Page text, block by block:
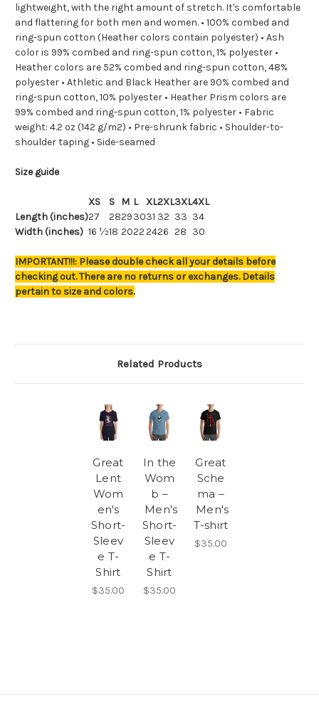
lightweight, with the right amount of stretch. It's comfortable
and flattering for both men and women. • 100% combed and
ring-spun cotton (Heather colors contain polyester) • Ash
color is 99% combed and ring-spun cotton, 1% polyester •
Heather colors are 52% combed and ring-spun cotton, 48%
polyester • Athletic and Black Heather are 90% combed and
ring-spun cotton, 10% polyester • Heather Prism colors are
99% combed and ring-spun cotton, 1% polyester • Fabric
weight: 4.2 oz (142 g/m2) • Pre-shrunk fabric • Shoulder-to-
shoulder taping • Side-seamed
Size guide
XS S M L XL2XL3XL4XL
Length (inches)27 28293031 32 33 34
Width (inches) 16 ½18 20222426 28 30
IMPORTANT!!!: Please double check all your details before
checking out. There are no returns or exchanges. Details
pertain to size and colors.
Related Products
Great
Lent
Wom
en's
Short-
Sleev
e T-
Shirt
$35.00
In the
Wom
b –
Men's
Short-
Sleev
e T-
Shirt
$35.00
Great
Sche
ma –
Men's
T-shirt
$35.00